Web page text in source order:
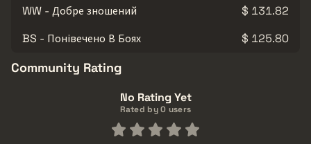
WW - Добре зношений
$ 131.82
BS - Понівечено В Боях
$ 125.80
Community Rating
No Rating Yet
Rated by 0 users